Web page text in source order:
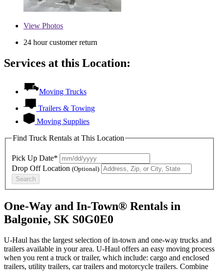
View Photos
24 hour customer return
Services at this Location:
Moving Trucks
Trailers & Towing
Moving Supplies
Find Truck Rentals at This Location
Pick Up Date*
Drop Off Location (Optional)
Search
One-Way and In-Town® Rentals in
Balgonie, SK S0G0E0
U-Haul has the largest selection of in-town and one-way trucks and
trailers available in your area. U-Haul offers an easy moving process
when you rent a truck or trailer, which include: cargo and enclosed
trailers, utility trailers, car trailers and motorcycle trailers. Combine